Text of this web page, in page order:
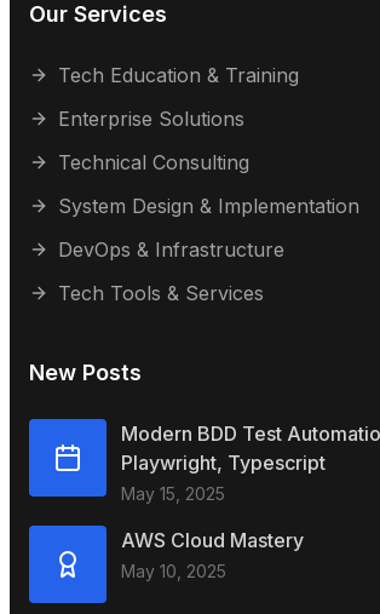
Our Services
Tech Education & Training
Enterprise Solutions
Technical Consulting
System Design & Implementation
DevOps & Infrastructure
Tech Tools & Services
New Posts
Modern BDD Test
Playwright, Typescript
May 15, 2025
AWS Cloud Mastery
May 10, 2025